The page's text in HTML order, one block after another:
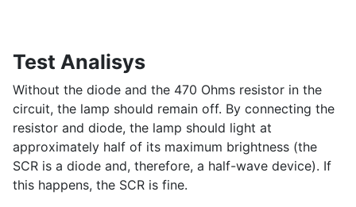
Test Analisys
Without the diode and the 470 Ohms resistor in the
circuit, the lamp should remain off. By connecting the
resistor and diode, the lamp should light at
approximately half of its maximum brightness (the
SCR is a diode and, therefore, a half-wave device). If
this happens, the SCR is fine.